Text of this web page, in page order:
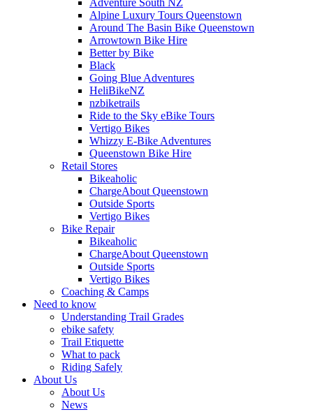
Alpine Luxury Tours Queenstown
Around The Basin Bike Queenstown
Arrowtown Bike Hire
Better by Bike
Black
Going Blue Adventures
HeliBikeNZ
nzbiketrails
Ride to the Sky eBike Tours
Vertigo Bikes
Whizzy E-Bike Adventures
Queenstown Bike Hire
Retail Stores
Bikeaholic
ChargeAbout Queenstown
Outside Sports
Vertigo Bikes
Bike Repair
Bikeaholic
ChargeAbout Queenstown
Outside Sports
Vertigo Bikes
Coaching & Camps
Need to know
Understanding Trail Grades
ebike safety
Trail Etiquette
What to pack
Riding Safely
About Us
About Us
News